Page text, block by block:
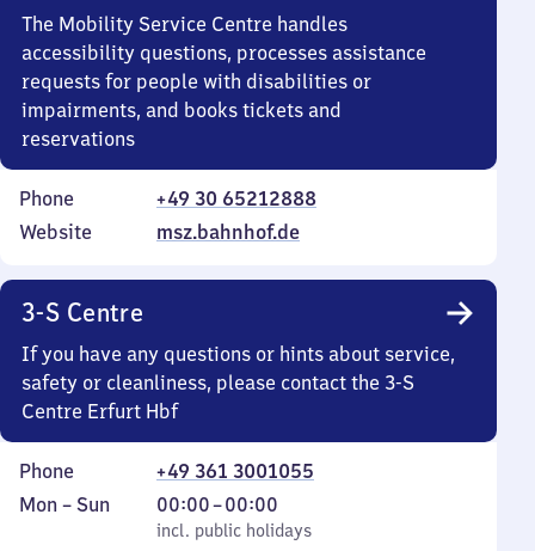
The Mobility Service Centre handles
accessibility questions, processes assistance
requests for people with disabilities or
impairments, and books tickets and
reservations
Phone
+49 30 65212888
Website
msz.bahnhof.de
3-S Centre
If you have any questions or hints about service,
safety or cleanliness, please contact the 3-S
Centre Erfurt Hbf
Phone
+49 361 3001055
Monday
Mon – Sun
incl. public holidays
00:00–00:00
From
0
incl. public holidays